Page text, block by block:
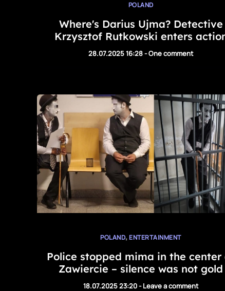
POLAND
Where's Darius Ujma? Detective
Krzysztof Rutkowski enters
28.07.2025 16:28-One comment
POLAND,ENTERTAINMENT
Police stopped mima in the center
Zawiercie – silence was not gold
18.07.2025 23:20-Leave a comment